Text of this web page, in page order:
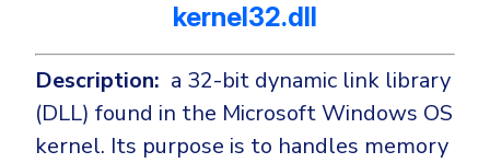
kernel32.dll
Description: a 32-bit dynamic link library
(DLL) found in the Microsoft Windows OS
kernel. Its purpose is to handles memory